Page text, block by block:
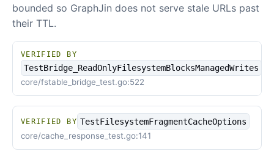
bounded so GraphJin does not serve stale URLs past
their TTL.
VERIFIED BY
TestBridge_ReadOnlyFilesystemBlocksManagedWrites
core/fstable_bridge_test.go:522
VERIFIED BY TestFilesystemFragmentCacheOptions
core/cache_response_test.go:141